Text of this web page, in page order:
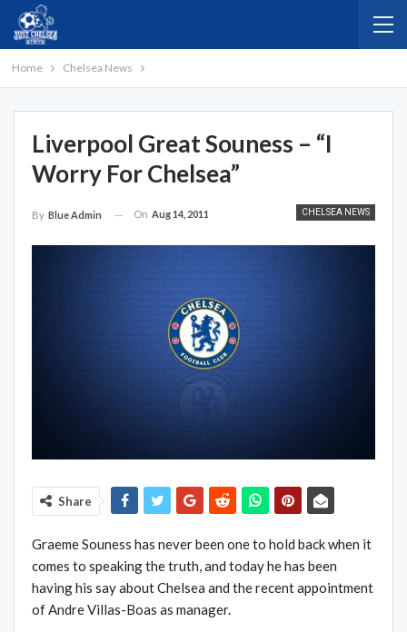
Home Chelsea News
Liverpool Great Souness – “I
Worry For Chelsea”
CHELSEA NEWS
By Blue Admin On Aug 14, 2011
Share
Graeme Souness has never been one to hold back when it
comes to speaking the truth, and today he has been
having his say about Chelsea and the recent appointment
of Andre Villas-Boas as manager.